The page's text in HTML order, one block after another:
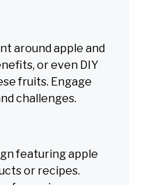
around apple and
or even DIY
fruits. Engage
challenges.
featuring apple
or recipes.